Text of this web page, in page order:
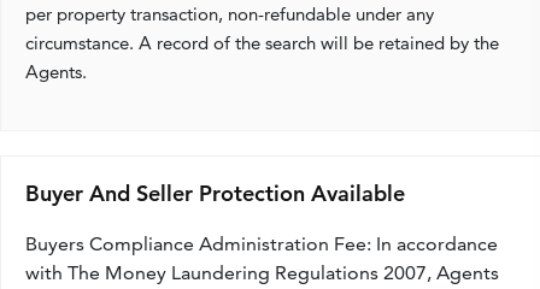
per property transaction, non-refundable under any
circumstance. A record of the search will be retained by the
Agents.
Buyer And Seller Protection Available
Buyers Compliance Administration Fee: In accordance
with The Money Laundering Regulations 2007, Agents